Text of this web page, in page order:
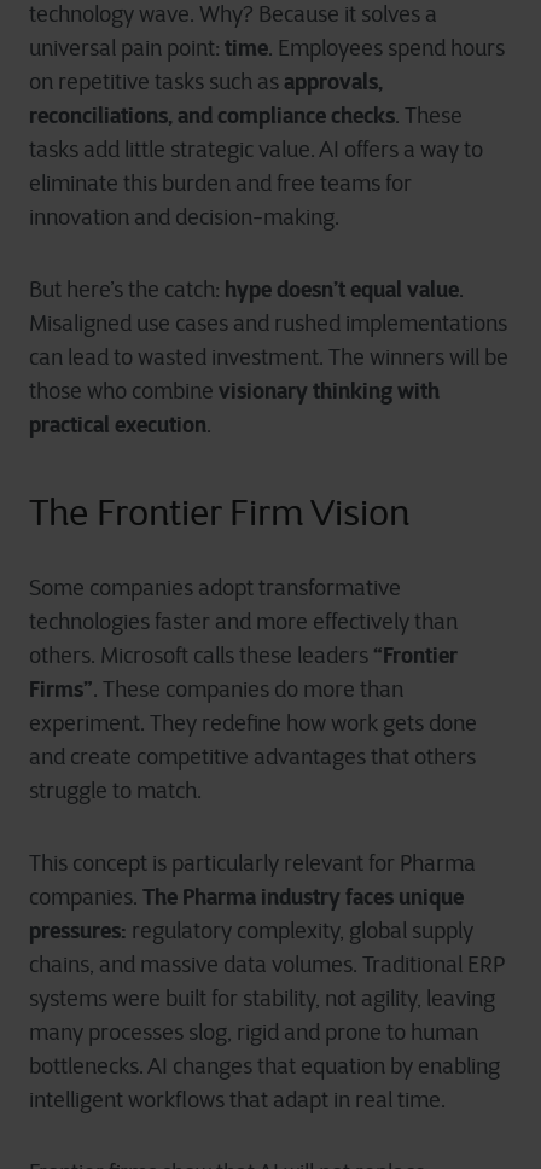
technology wave. Why? Because it solves a
universal pain point: time. Employees spend hours
on repetitive tasks such asapprovals,
reconciliations, and compliance checks. These
tasks add little strategic value. AI offers a way to
eliminate this burden and free teams for
innovation and decision-making.
But here’s the catch: hype doesn’t equal value.
Misaligned use cases and rushed implementations
can lead to wasted investment. The winners will be
those who combine visionary thinking with
practical execution.
The Frontier Firm Vision
Some companies adopt transformative
technologies faster and more effectively than
others. Microsoft calls these leaders “Frontier
Firms”. These companies do more than
experiment. They redefine how work gets done
and create competitive advantages that others
struggle to match.
This concept is particularly relevant for Pharma
companies. The Pharma industry faces unique
pressures: regulatory complexity, global supply
chains, and massive data volumes. Traditional ERP
systems were built for stability, not agility, leaving
many processes slog, rigid and prone to human
bottlenecks. AI changes that equation by enabling
intelligent workflows that adapt in real time.